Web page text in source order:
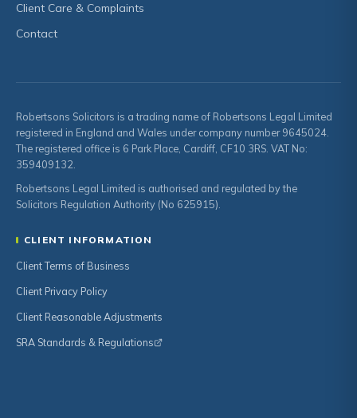
Client Care & Complaints
Contact
Robertsons Solicitors is a trading name of Robertsons Legal Limited
registered in England and Wales under company number 9645024.
The registered office is 6 Park Place, Cardiff, CF10 3RS. VAT No:
359409132.
Robertsons Legal Limited is authorised and regulated by the
Solicitors Regulation Authority (No 625915).
CLIENT INFORMATION
Client Terms of Business
Client Privacy Policy
Client Reasonable Adjustments
SRA Standards & Regulations